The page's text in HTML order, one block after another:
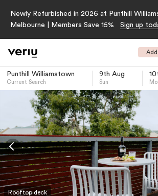
Newly Refurbished in 2026 at Punthill
Melbourne | Members Save 15%
Sign up
Punthill Williamstown
Current Search
9th Aug
Sun
Rooftop deck